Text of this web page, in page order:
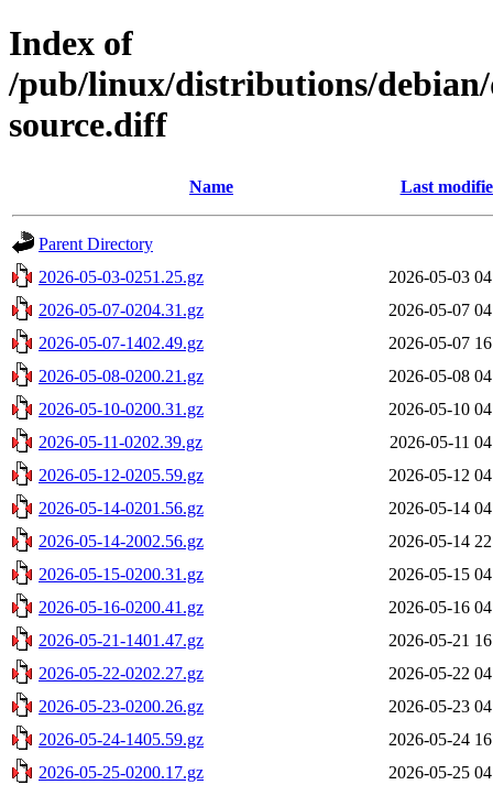
Index of
/pub/linux/distributions/
source.diff
Name Last
Parent Directory
2026-05-03-0251.25.gz
2026-05-03
2026-05-07-0204.31.gz
2026-05-07
2026-05-07-1402.49.gz
2026-05-07
2026-05-08-0200.21.gz
2026-05-08
2026-05-10-0200.31.gz
2026-05-10
2026-05-11-0202.39.gz
2026-05-11
2026-05-12-0205.59.gz
2026-05-12
2026-05-14-0201.56.gz
2026-05-14
2026-05-14-2002.56.gz
2026-05-14
2026-05-15-0200.31.gz
2026-05-15
2026-05-16-0200.41.gz
2026-05-16
2026-05-21-1401.47.gz
2026-05-21
2026-05-22-0202.27.gz
2026-05-22
2026-05-23-0200.26.gz
2026-05-23
2026-05-24-1405.59.gz
2026-05-24
2026-05-25-0200.17.gz
2026-05-25